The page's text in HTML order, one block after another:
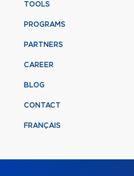
TOOLS
PROGRAMS
PARTNERS
CAREER
BLOG
CONTACT
FRANÇAIS